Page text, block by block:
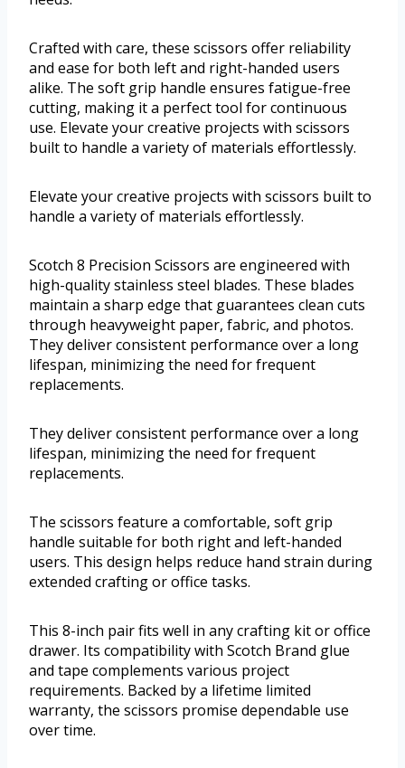
Crafted with care, these scissors offer reliability
and ease for both left and right-handed users
alike. The soft grip handle ensures fatigue-free
cutting, making it a perfect tool for continuous
use. Elevate your creative projects with scissors
built to handle a variety of materials effortlessly.
Elevate your creative projects with scissors built to
handle a variety of materials effortlessly.
Scotch 8 Precision Scissors are engineered with
high-quality stainless steel blades. These blades
maintain a sharp edge that guarantees clean cuts
through heavyweight paper, fabric, and photos.
They deliver consistent performance over a long
lifespan, minimizing the need for frequent
replacements.
They deliver consistent performance over a long
lifespan, minimizing the need for frequent
replacements.
The scissors feature a comfortable, soft grip
handle suitable for both right and left-handed
users. This design helps reduce hand strain during
extended crafting or office tasks.
This 8-inch pair fits well in any crafting kit or office
drawer. Its compatibility with Scotch Brand glue
and tape complements various project
requirements. Backed by a lifetime limited
warranty, the scissors promise dependable use
over time.